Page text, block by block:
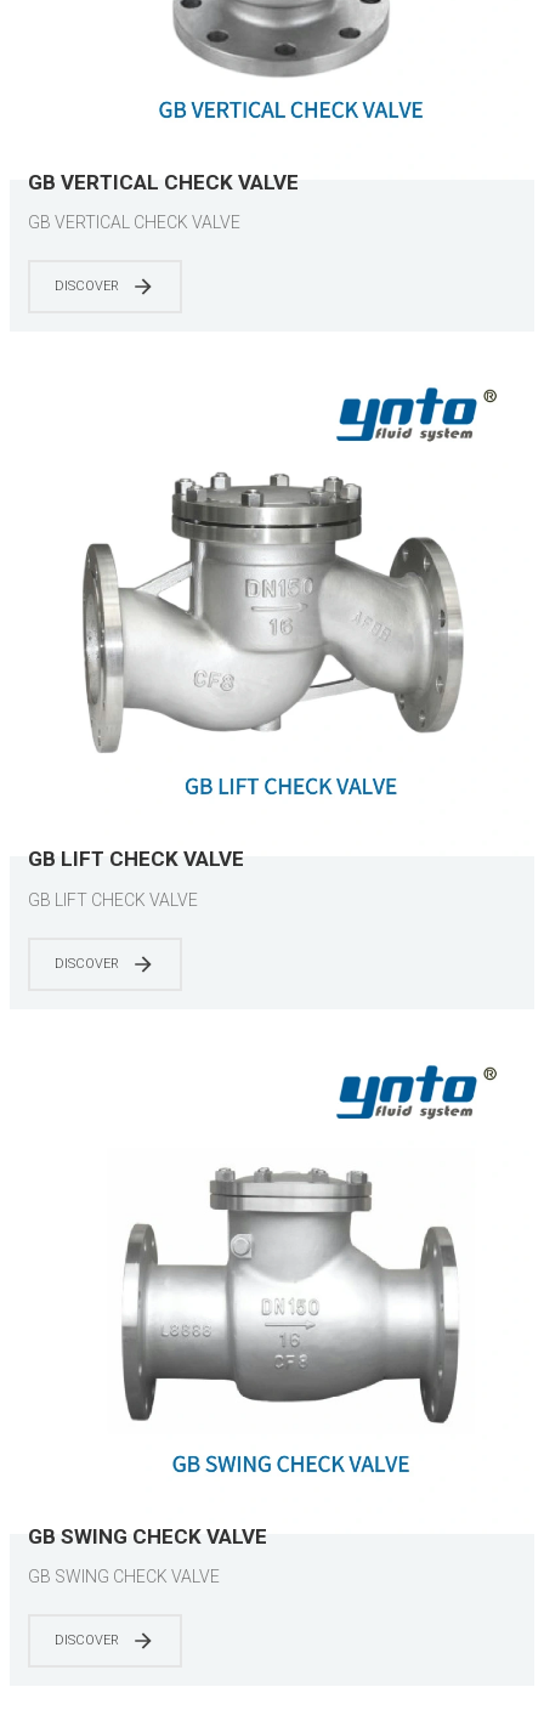
GB VERTICAL CHECK VALVE
GB VERTICAL CHECK VALVE
DISCOVER
GB LIFT CHECK VALVE
GB LIFT CHECK VALVE
DISCOVER
GB SWING CHECK VALVE
GB SWING CHECK VALVE
DISCOVER